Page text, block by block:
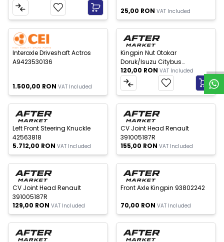
25,00 RON VAT Included
New
of stock
Interaxle Driveshaft Actros
A9423530136
1.500,00 RON VAT Included
New
Kingpin Nut Otokar
Doruk/Isuzu Citybus
0820352688
120,00 RON VAT Included
New
of stock
Left Front Steering Knuckle
42563818
5.712,00 RON VAT Included
New
Out of stock
CV Joint Head Renault
391005187R
155,00 RON VAT Included
New
of stock
CV Joint Head Renault
391005187R
129,00 RON VAT Included
New
Out of stock
Front Axle Kingpin 93802242
70,00 RON VAT Included
New
New
Out of stock